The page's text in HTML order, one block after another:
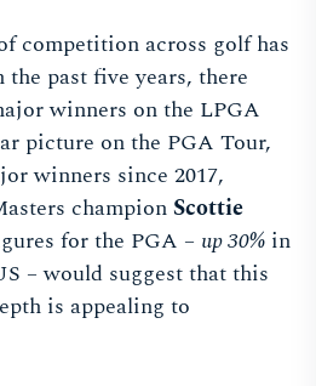
competition across golf has
past five years, there
winners on the LPGA
picture on the PGA Tour,
winners since 2017,
championScottie
for the PGA – up 30% in
– would suggest that this
is appealing to